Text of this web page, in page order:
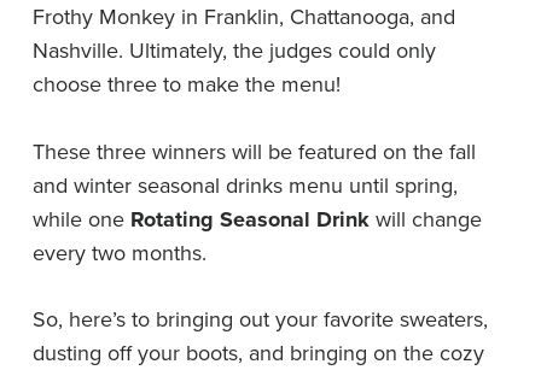
Frothy Monkey in Franklin, Chattanooga, and
Nashville. Ultimately, the judges could only
choose three to make the menu!
These three winners will be featured on the fall
and winter seasonal drinks menu until spring,
while one Rotating Seasonal Drink will change
every two months.
So, here’s to bringing out your favorite sweaters,
dusting off your boots, and bringing on the cozy